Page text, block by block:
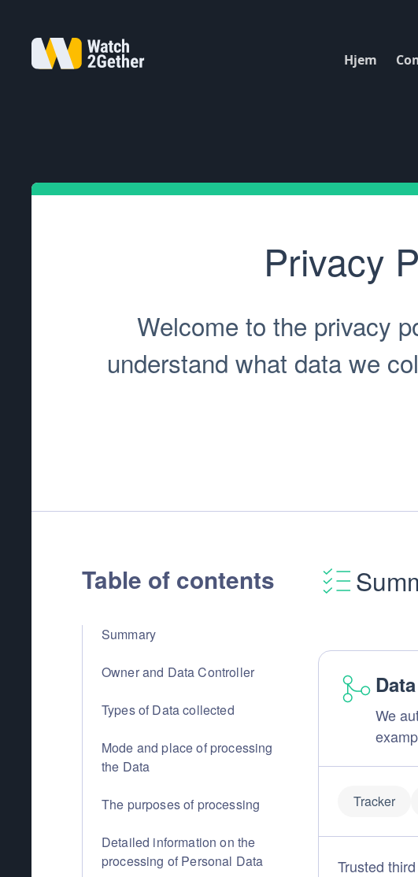
Hjem
Privacy
Welcome to the privacy
understand what data we
Table of contents
Summary
Owner and Data Controller
Types of Data collected
Mode and place of processing
the Data
The purposes of processing
Detailed information on the
processing of Personal Data
We
Tracker
Trusted